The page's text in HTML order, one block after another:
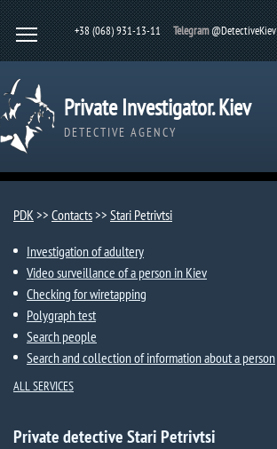
+38 (068) 931-13-11 Telegram@DetectiveKiev
Private Investigator. Kiev
DETECTIVE AGENCY
PDK>> Contacts>> Stari Petrivtsi​
Investigation of adultery
Video surveillance of a person in Kiev
Checking for wiretapping
Polygraph test
Search people
Search and collection of information about a person
ALL SERVICES
Private detective Stari Petrivtsi​